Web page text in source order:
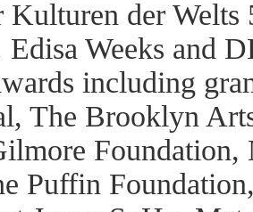
Kulturen der Welts
Edisa Weeks and
including
The Brooklyn
Puffin